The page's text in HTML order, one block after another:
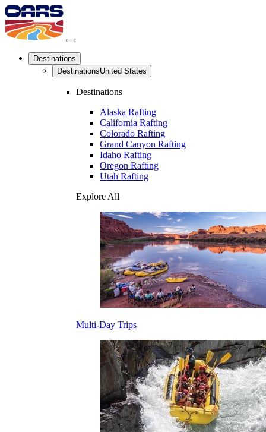
Destinations
DestinationsUnited States
Destinations
Alaska Rafting
California Rafting
Colorado Rafting
Grand Canyon Rafting
Idaho Rafting
Oregon Rafting
Utah Rafting
Explore All
Multi-Day Trips